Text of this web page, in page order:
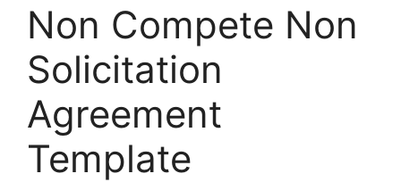
Non Compete Non
Solicitation
Agreement
Template